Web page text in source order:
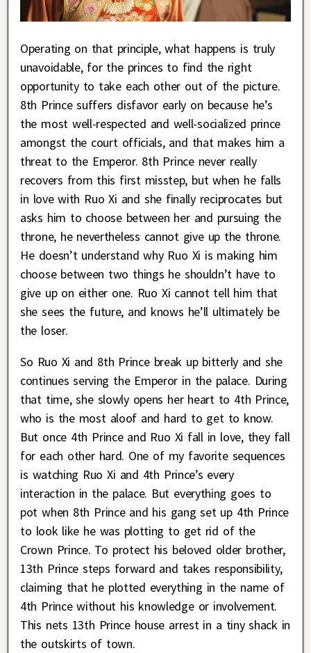
Operating on that principle, what happens is truly
unavoidable, for the princes to find the right
opportunity to take each other out of the picture.
8th Prince suffers disfavor early on because he’s
the most well-respected and well-socialized prince
amongst the court officials, and that makes him a
threat to the Emperor. 8th Prince never really
recovers from this first misstep, but when he falls
in love with Ruo Xi and she finally reciprocates but
asks him to choose between her and pursuing the
throne, he nevertheless cannot give up the throne.
He doesn’t understand why Ruo Xi is making him
choose between two things he shouldn’t have to
give up on either one. Ruo Xi cannot tell him that
she sees the future, and knows he’ll ultimately be
the loser.
So Ruo Xi and 8th Prince break up bitterly and she
continues serving the Emperor in the palace. During
that time, she slowly opens her heart to 4th Prince,
who is the most aloof and hard to get to know.
But once 4th Prince and Ruo Xi fall in love, they fall
for each other hard. One of my favorite sequences
is watching Ruo Xi and 4th Prince’s every
interaction in the palace. But everything goes to
pot when 8th Prince and his gang set up 4th Prince
to look like he was plotting to get rid of the
Crown Prince. To protect his beloved older brother,
13th Prince steps forward and takes responsibility,
claiming that he plotted everything in the name of
4th Prince without his knowledge or involvement.
This nets 13th Prince house arrest in a tiny shack in
the outskirts of town.